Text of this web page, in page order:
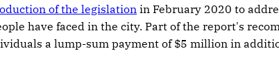
of the legislation in February 2020 to
have faced in the city. Part of the report's
a lump-sum payment of $5 million in